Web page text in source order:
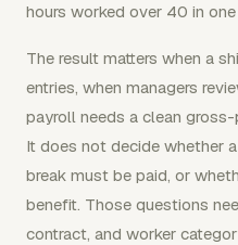
hours worked over 40 in
The result matters when a
entries, when managers
payroll needs a clean
It does not decide whether
break must be paid, or
benefit. Those questions
contract, and worker